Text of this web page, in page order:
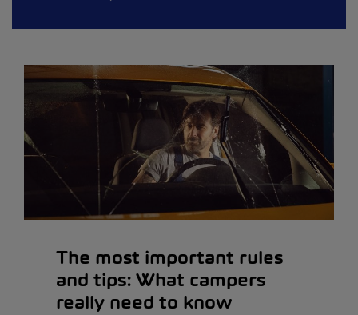
The most important rules
and tips: What campers
really need to know